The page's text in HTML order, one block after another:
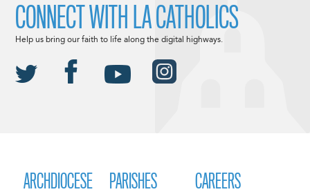
ARCHDIOCESE PARISHES CAREERS
CONNECT WITH LA CATHOLICS
Help us bring our faith to life along the digital highways.